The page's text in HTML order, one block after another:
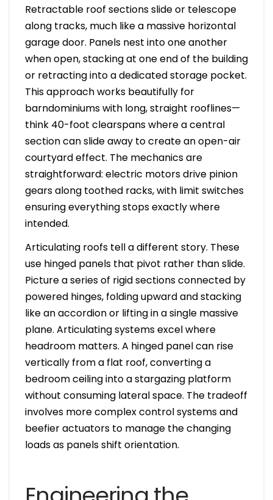
Retractable roof sections slide or telescope
along tracks, much like a massive horizontal
garage door. Panels nest into one another
when open, stacking at one end of the building
or retracting into a dedicated storage pocket.
This approach works beautifully for
barndominiums with long, straight rooflines—
think 40-foot clearspans where a central
section can slide away to create an open-air
courtyard effect. The mechanics are
straightforward: electric motors drive pinion
gears along toothed racks, with limit switches
ensuring everything stops exactly where
intended.
Articulating roofs tell a different story. These
use hinged panels that pivot rather than slide.
Picture a series of rigid sections connected by
powered hinges, folding upward and stacking
like an accordion or lifting in a single massive
plane. Articulating systems excel where
headroom matters. A hinged panel can rise
vertically from a flat roof, converting a
bedroom ceiling into a stargazing platform
without consuming lateral space. The tradeoff
involves more complex control systems and
beefier actuators to manage the changing
loads as panels shift orientation.